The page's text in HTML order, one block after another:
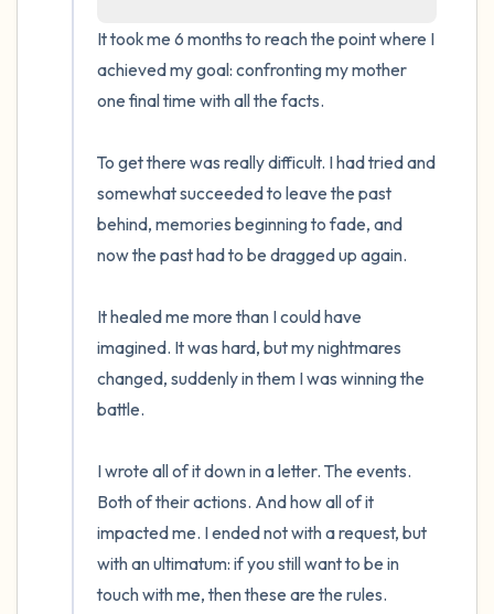
It took me 6 months to reach the point where I
achieved my goal: confronting my mother
one final time with all the facts.
To get there was really difficult. I had tried and
somewhat succeeded to leave the past
behind, memories beginning to fade, and
now the past had to be dragged up again.
It healed me more than I could have
imagined. It was hard, but my nightmares
changed, suddenly in them I was winning the
battle.
I wrote all of it down in a letter. The events.
Both of their actions. And how all of it
impacted me. I ended not with a request, but
with an ultimatum: if you still want to be in
touch with me, then these are the rules.